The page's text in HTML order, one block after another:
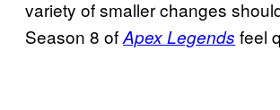
variety of smaller changes
Season 8 ofApex Legends feel